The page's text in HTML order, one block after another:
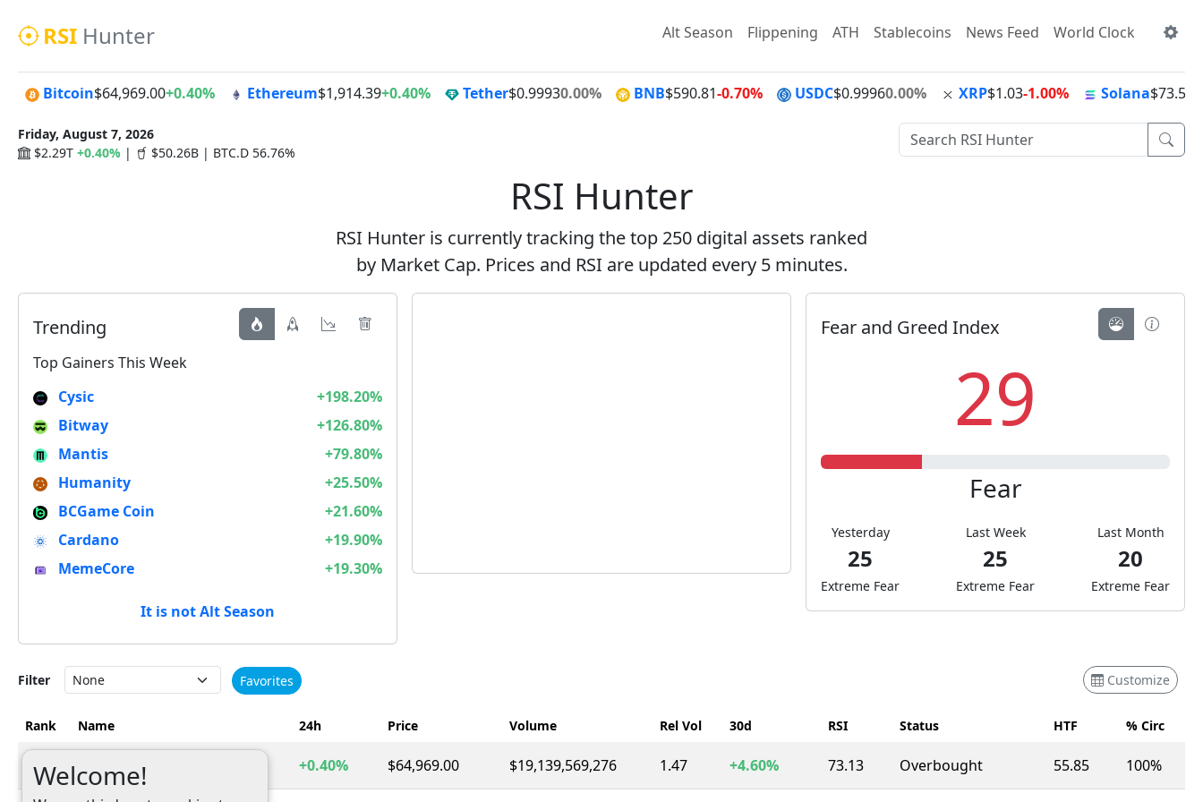
RSI Hunter Alt Season Flippening ATH Stablecoins News Feed World Clock
Bitcoin$64,969.00+0.40% Ethereum$1,914.39+0.40% Tether$0.99930.00% BNB$590.81-0.70% USDC$0.99960.00% XRP$1.03-1.00% Solana$73.56
Friday, August 7, 2026
$2.29T +0.40% | $50.26B | BTC.D 56.76%
RSI Hunter
RSI Hunter is currently tracking the top 250 digital assets ranked
by Market Cap. Prices and RSI are updated every 5 minutes.
Trending
Top Gainers This Week
Cysic
+198.20%
Bitway
+126.80%
Mantis
+79.80%
Humanity
+25.50%
BCGame Coin
+21.60%
Cardano
+19.90%
MemeCore
+19.30%
It is not Alt Season
Fear and Greed Index
29
Fear
Yesterday
25
Extreme Fear
Last Week
25
Extreme Fear
Last Month
20
Extreme Fear
Filter Favorites Customize
Rank Name 24h Price Volume Rel Vol 30d RSI Status HTF % Circ
1 Bitcoin +0.40% $64,969.00 $19,139,569,276 1.47 +4.60% 73.13 Overbought 55.85 100%
Welcome!